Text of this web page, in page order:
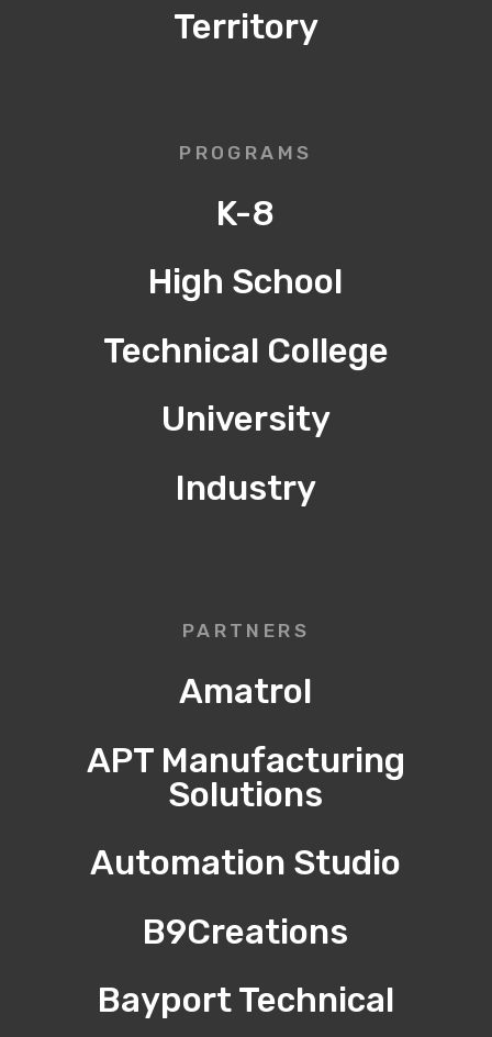
Territory
PROGRAMS
K-8
High School
Technical College
University
Industry
PARTNERS
Amatrol
APT Manufacturing
Solutions
Automation Studio
B9Creations
Bayport Technical